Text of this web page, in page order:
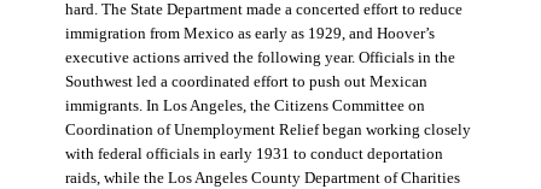
hard. The State Department made a concerted effort to reduce
immigration from Mexico as early as 1929, and Hoover’s
executive actions arrived the following year. Officials in the
Southwest led a coordinated effort to push out Mexican
immigrants. In Los Angeles, the Citizens Committee on
Coordination of Unemployment Relief began working closely
with federal officials in early 1931 to conduct deportation
raids, while the Los Angeles County Department of Charities